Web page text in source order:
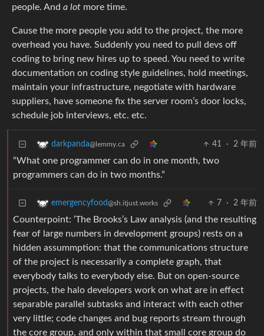
people. And a lot more time.
Cause the more people you add to the project, the more
overhead you have. Suddenly you need to pull devs off
coding to bring new hires up to speed. You need to write
documentation on coding style guidelines, hold meetings,
maintain your infrastructure, negotiate with hardware
suppliers, have someone fix the server room’s door locks,
schedule job interviews, etc. etc.
darkpanda@lemmy.ca 41 · 2 年前
“What one programmer can do in one month, two
programmers can do in two months.”
emergencyfood@sh.itjust.works 7 · 2 年前
Counterpoint: ‘The Brooks’s Law analysis (and the resulting
fear of large numbers in development groups) rests on a
hidden assummption: that the communications structure
of the project is necessarily a complete graph, that
everybody talks to everybody else. But on open-source
projects, the halo developers work on what are in effect
separable parallel subtasks and interact with each other
very little; code changes and bug reports stream through
the core group, and only within that small core group do